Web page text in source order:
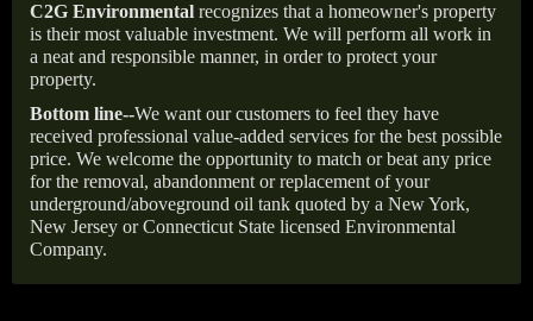
C2G Environmental recognizes that a homeowner's property
is their most valuable investment. We will perform all work in
a neat and responsible manner, in order to protect your
property.
Bottom line--We want our customers to feel they have
received professional value-added services for the best possible
price. We welcome the opportunity to match or beat any price
for the removal, abandonment or replacement of your
underground/aboveground oil tank quoted by a New York,
New Jersey or Connecticut State licensed Environmental
Company.